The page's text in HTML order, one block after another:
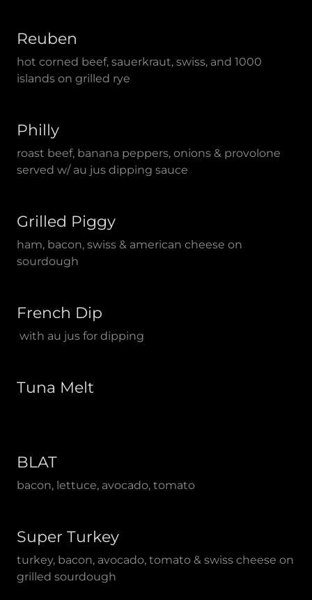
Reuben
hot corned beef, sauerkraut, swiss, and 1000
islands on grilled rye
Philly
roast beef, banana peppers, onions & provolone
served w/ au jus dipping sauce
Grilled Piggy
ham, bacon, swiss & american cheese on
sourdough
French Dip
with au jus for dipping
Tuna Melt
BLAT
bacon, lettuce, avocado, tomato
Super Turkey
turkey, bacon, avocado, tomato & swiss cheese on
grilled sourdough